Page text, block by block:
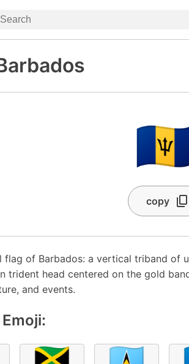
copy
flag of Barbados: a vertical triband of
trident head centered on the gold
and events.